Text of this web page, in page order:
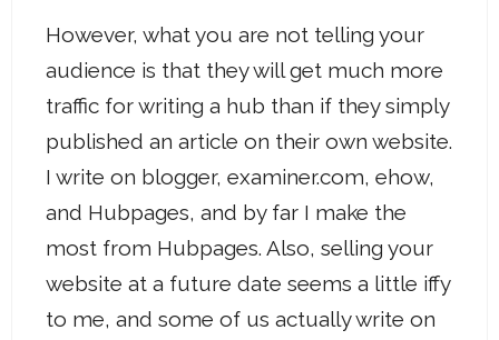
However, what you are not telling your
audience is that they will get much more
traffic for writing a hub than if they simply
published an article on their own website.
I write on blogger, examiner.com, ehow,
and Hubpages, and by far I make the
most from Hubpages. Also, selling your
website at a future date seems a little iffy
to me, and some of us actually write on